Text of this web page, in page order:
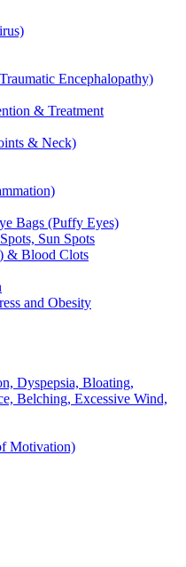
Encephalopathy)
& Treatment
& Neck)
Bags (Puffy Eyes)
Sun Spots
& Blood Clots
and Obesity
Dyspepsia, Bloating,
Belching, Excessive Wind,
Motivation)